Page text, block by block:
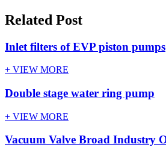
Related Post
Inlet filters of EVP piston pumps
+ VIEW MORE
Double stage water ring pump
+ VIEW MORE
Vacuum Valve Broad Industry